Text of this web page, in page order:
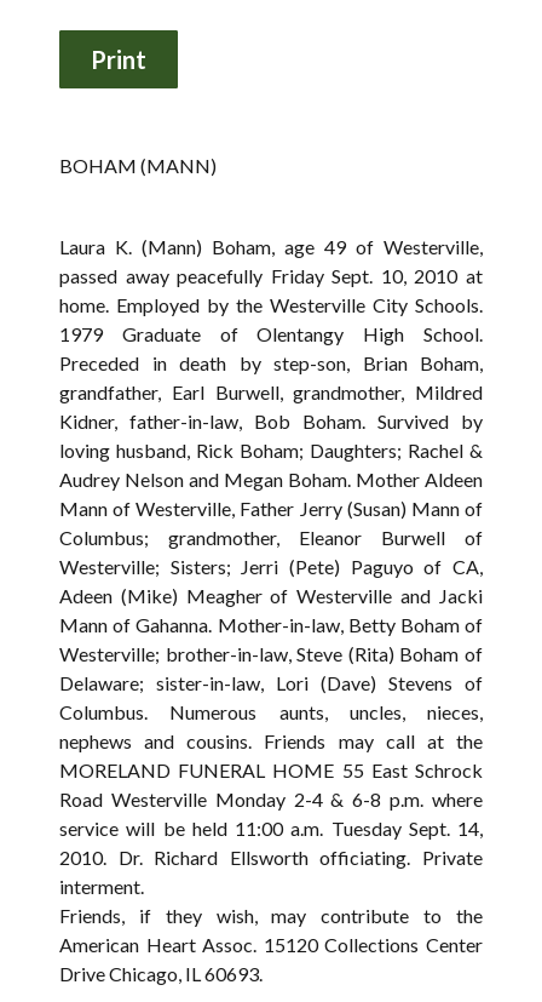
BOHAM (MANN)
Laura K. (Mann) Boham, age 49 of Westerville,
passed away peacefully Friday Sept. 10, 2010 at
home. Employed by the Westerville City Schools.
1979 Graduate of Olentangy High School.
Preceded in death by step-son, Brian Boham,
grandfather, Earl Burwell, grandmother, Mildred
Kidner, father-in-law, Bob Boham. Survived by
loving husband, Rick Boham; Daughters; Rachel &
Audrey Nelson and Megan Boham. Mother Aldeen
Mann of Westerville, Father Jerry (Susan) Mann of
Columbus; grandmother, Eleanor Burwell of
Westerville; Sisters; Jerri (Pete) Paguyo of CA,
Adeen (Mike) Meagher of Westerville and Jacki
Mann of Gahanna. Mother-in-law, Betty Boham of
Westerville; brother-in-law, Steve (Rita) Boham of
Delaware; sister-in-law, Lori (Dave) Stevens of
Columbus. Numerous aunts, uncles, nieces,
nephews and cousins. Friends may call at the
MORELAND FUNERAL HOME 55 East Schrock
Road Westerville Monday 2-4 & 6-8 p.m. where
service will be held 11:00 a.m. Tuesday Sept. 14,
2010. Dr. Richard Ellsworth officiating. Private
interment.
Friends, if they wish, may contribute to the
American Heart Assoc. 15120 Collections Center
Drive Chicago, IL 60693.